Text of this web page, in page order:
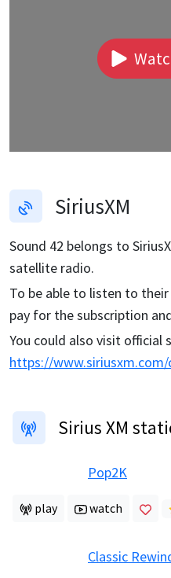
SiriusXM
Sound 42 belongs to
satellite radio.
To be able to listen to
pay for the subscription
You could also visit official
https://
Sirius XM
Pop2K
play watch
Classic